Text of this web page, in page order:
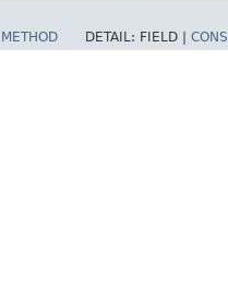
METHOD DETAIL: FIELD |